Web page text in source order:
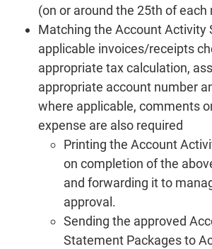
(on or around the 25th of each
Matching the Account Activity
applicable invoices/receipts
appropriate tax calculation,
appropriate account number
where applicable, comments
expense are also required
Printing the Account
on completion of the
and forwarding it to
approval.
Sending the approved
Statement Packages to